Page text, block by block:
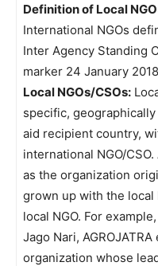
Definition of Local
International NGOs
Inter Agency Standing
marker 24 January
Local NGOs/CSOs:
specific,
aid recipient country,
international NGO/
as the organization
grown up with the
local NGO. For
Jago Nari,
organization whose